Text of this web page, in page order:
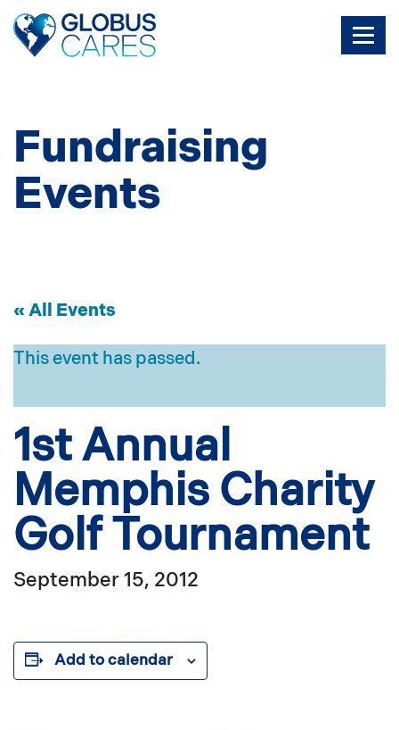
Skip
to
Fundraising
Events
« All Events
This event has passed.
1st Annual
Memphis Charity
Golf Tournament
September 15, 2012
Add to calendar